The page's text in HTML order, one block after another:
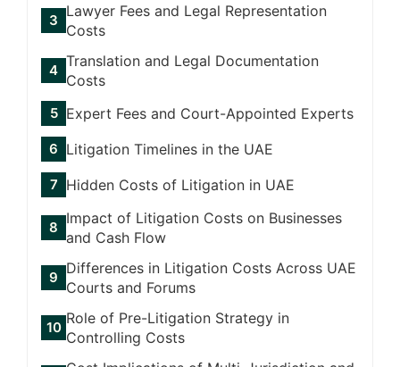
Lawyer Fees and Legal Representation
Costs
Translation and Legal Documentation
Costs
Expert Fees and Court-Appointed Experts
Litigation Timelines in the UAE
Hidden Costs of Litigation in UAE
Impact of Litigation Costs on Businesses
and Cash Flow
Differences in Litigation Costs Across UAE
Courts and Forums
Role of Pre-Litigation Strategy in
Controlling Costs